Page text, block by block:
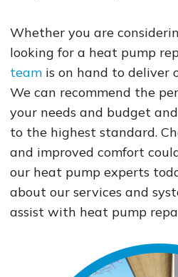
Whether you are
looking for a heat pump
teamis on hand to deliver
We can recommend the
your needs and budget
to the highest standard.
and improved comfort
our heat pump experts
about our services and
assist with heat pump